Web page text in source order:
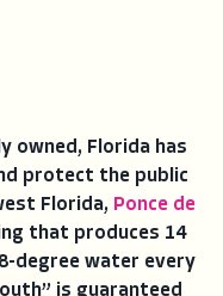
owned, Florida has
protect the public
Florida, Ponce de
that produces 14
degree water every
is guaranteed